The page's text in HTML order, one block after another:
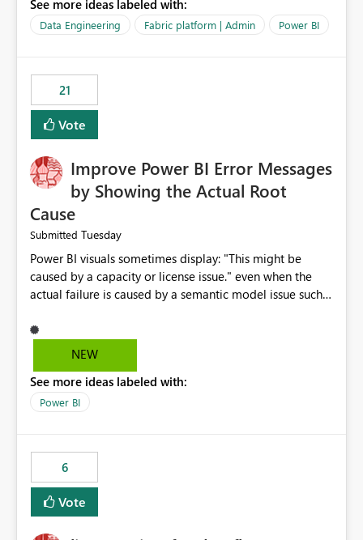
See more ideas labeled with:
Data Engineering Fabric platform | Admin Power BI
21
Vote
Improve Power BI Error Messages
by Showing the Actual Root
Cause
Submitted Tuesday
Power BI visuals sometimes display: "This might be
caused by a capacity or license issue." even when the
actual failure is caused by a semantic model issue such
users to troubleshoot the wrong area. Users expects
error messages to accurately identify modeling and
licensing problems when those are not the root cause.
NEW
See more ideas labeled with:
Power BI
6
Vote